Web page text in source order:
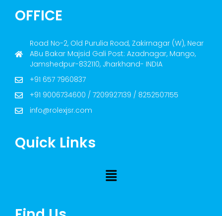
OFFICE
Road No-2, Old Purulia Road, Zakirnagar (W), Near
ABu Bakar Majsid Gali Post: Azadnagar, Mango,
Jamshedpur-832110, Jharkhand- INDIA
+91 657 7960837
+91 9006734600 / 7209927139 / 8252507155
info@rolexjsr.com
Quick Links